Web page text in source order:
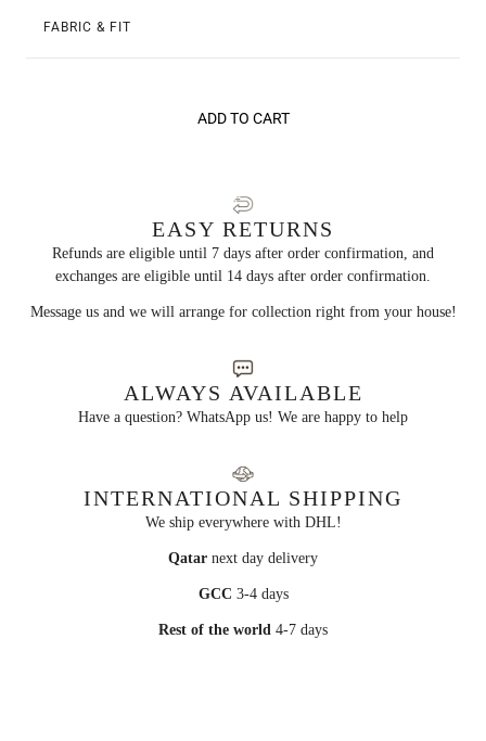
FABRIC & FIT
ADD TO CART
EASY RETURNS
Refunds are eligible until 7 days after order confirmation, and
exchanges are eligible until 14 days after order confirmation.
Message us and we will arrange for collection right from your house!
ALWAYS AVAILABLE
Have a question? WhatsApp us! We are happy to help
INTERNATIONAL SHIPPING
We ship everywhere with DHL!
Qatar next day delivery
GCC 3-4 days
Rest of the world 4-7 days